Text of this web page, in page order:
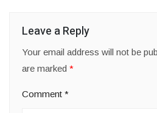
Leave a Reply
Your email address will not be
are marked *
Comment *